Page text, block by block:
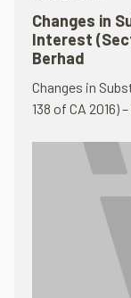
Changes in
Interest
Berhad
Changes in
138 of CA 2016)